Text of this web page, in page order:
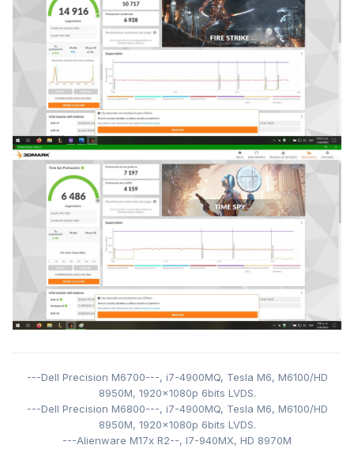
---Dell Precision M6700---, i7-4900MQ, Tesla M6, M6100/HD
8950M, 1920x1080p 6bits LVDS.
---Dell Precision M6800---, i7-4900MQ, Tesla M6, M6100/HD
8950M, 1920x1080p 6bits LVDS.
---Alienware M17x R2--, I7-940MX, HD 8970M